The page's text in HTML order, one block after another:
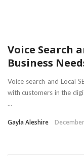
Voice Search
Business
Voice search and Local
with customers in the
...
Gayla Aleshire